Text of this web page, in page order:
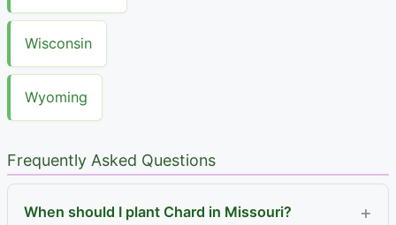
Wisconsin
Wyoming
Frequently Asked Questions
When should I plant Chard in Missouri?